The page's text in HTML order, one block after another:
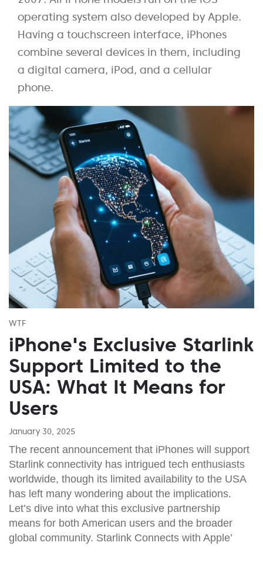
operating system also developed by Apple.
Having a touchscreen interface, iPhones
combine several devices in them, including
a digital camera, iPod, and a cellular
phone.
WTF
iPhone's Exclusive Starlink
Support Limited to the
USA: What It Means for
Users
January 30, 2025
The recent announcement that iPhones will support
Starlink connectivity has intrigued tech enthusiasts
worldwide, though its limited availability to the USA
has left many wondering about the implications.
Let’s dive into what this exclusive partnership
means for both American users and the broader
global community. Starlink Connects with Apple’